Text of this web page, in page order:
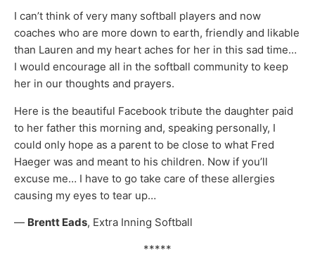
I can’t think of very many softball players and now
coaches who are more down to earth, friendly and likable
than Lauren and my heart aches for her in this sad time…
I would encourage all in the softball community to keep
her in our thoughts and prayers.
Here is the beautiful Facebook tribute the daughter paid
to her father this morning and, speaking personally, I
could only hope as a parent to be close to what Fred
Haeger was and meant to his children. Now if you’ll
excuse me… I have to go take care of these allergies
causing my eyes to tear up…
— Brentt Eads, Extra Inning Softball
*****